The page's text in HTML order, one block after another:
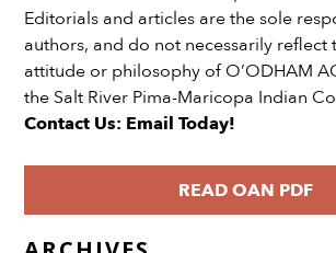
Editorials and articles are the sole
authors, and do not necessarily reflect
attitude or philosophy of O’ODHAM
the Salt River Pima-Maricopa Indian
Contact Us: Email Today!
READ OAN PDF